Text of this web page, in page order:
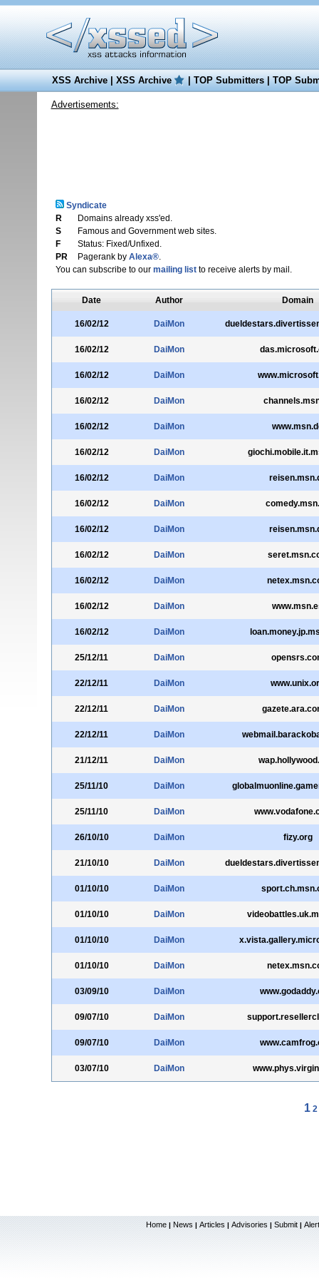
XSS Archive|XSS Archive |TOP Submitters|TOP
Advertisements:
Syndicate
R
Domains already xss'ed.
S
Famous and Government web sites.
F
Status: Fixed/Unfixed.
PR
Pagerank by Alexa®.
You can subscribe to our mailing listto receive alerts by mail.
Date Author Domain
16/02/12 DaiMon
16/02/12 DaiMon
16/02/12 DaiMon
16/02/12 DaiMon
16/02/12 DaiMon
16/02/12 DaiMon
16/02/12 DaiMon
16/02/12 DaiMon
16/02/12 DaiMon
16/02/12 DaiMon
16/02/12 DaiMon
16/02/12 DaiMon
16/02/12 DaiMon
25/12/11 DaiMon
22/12/11 DaiMon
22/12/11 DaiMon
22/12/11 DaiMon
21/12/11 DaiMon
25/11/10 DaiMon
25/11/10 DaiMon
26/10/10 DaiMon fizy.org
21/10/10 DaiMon
01/10/10 DaiMon
01/10/10 DaiMon
01/10/10 DaiMon
01/10/10 DaiMon
03/09/10 DaiMon
09/07/10 DaiMon
09/07/10 DaiMon
03/07/10 DaiMon
1 2
Home | News | Articles | Advisories | Submit |